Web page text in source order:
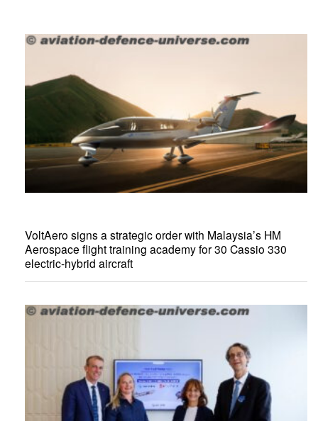
VoltAero signs a strategic order with Malaysia’s HM
Aerospace flight training academy for 30 Cassio 330
electric-hybrid aircraft